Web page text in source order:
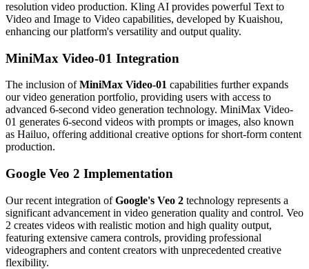
resolution video production. Kling AI provides powerful Text to
Video and Image to Video capabilities, developed by Kuaishou,
enhancing our platform's versatility and output quality.
MiniMax Video-01 Integration
The inclusion ofMiniMax Video-01 capabilities further expands
our video generation portfolio, providing users with access to
advanced 6-second video generation technology. MiniMax Video-
01 generates 6-second videos with prompts or images, also known
as Hailuo, offering additional creative options for short-form content
production.
Google Veo 2 Implementation
Our recent integration ofGoogle's Veo 2 technology represents a
significant advancement in video generation quality and control. Veo
2 creates videos with realistic motion and high quality output,
featuring extensive camera controls, providing professional
videographers and content creators with unprecedented creative
flexibility.